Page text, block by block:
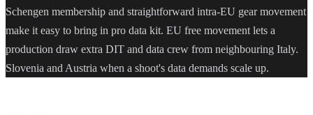
Schengen membership and straightforward intra-EU gear movement
make it easy to bring in pro data kit. EU free movement lets a
production draw extra DIT and data crew from neighbouring Italy.
Slovenia and Austria when a shoot's data demands scale up.